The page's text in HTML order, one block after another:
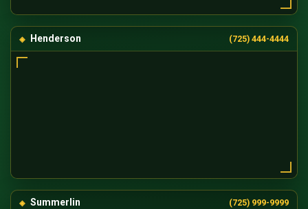
Henderson (725) 444-4444
Summerlin (725) 999-9999